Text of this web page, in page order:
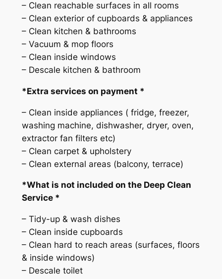
n
i
t
y
– Clean reachable surfaces in all rooms
– Clean exterior of cupboards & appliances
– Clean kitchen & bathrooms
– Vacuum & mop floors
– Clean inside windows
– Descale kitchen & bathroom
*Extra services on payment *
– Clean inside appliances ( fridge, freezer,
washing machine, dishwasher, dryer, oven,
extractor fan filters etc)
– Clean carpet & upholstery
– Clean external areas (balcony, terrace)
*What is not included on the Deep Clean
Service *
– Tidy-up & wash dishes
– Clean inside cupboards
– Clean hard to reach areas (surfaces, floors
& inside windows)
– Descale toilet